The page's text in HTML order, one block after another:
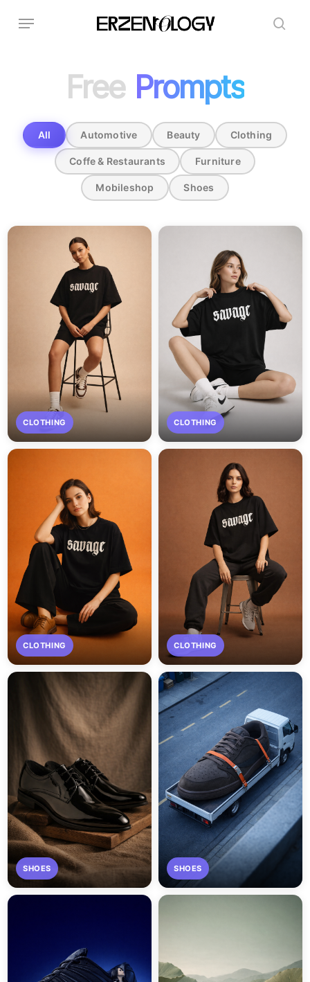
Menu
Free Prompts
All Automotive Beauty Clothing
Coffe & Restaurants Furniture
Mobileshop Shoes
CLOTHING CLOTHING
CLOTHING CLOTHING
SHOES SHOES